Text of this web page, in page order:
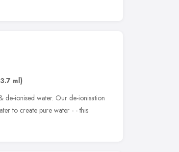
ml)
de-ionised water. Our de-ionisation
to create pure water - - this